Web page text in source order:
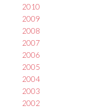
2010
2009
2008
2007
2006
2005
2004
2003
2002